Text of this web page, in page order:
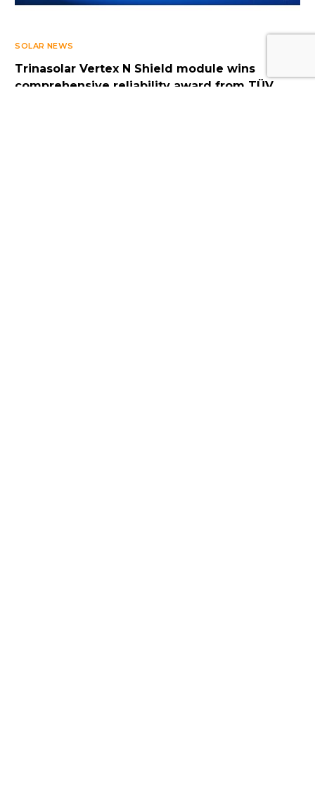
SOLAR NEWS
Trinasolar Vertex N Shield module wins
comprehensive reliability award from TÜV